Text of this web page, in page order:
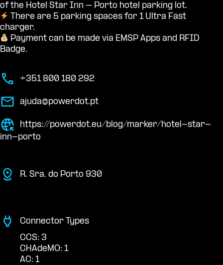
of the Hotel Star Inn – Porto hotel parking lot.
There are 5 parking spaces for 1 Ultra Fast
charger.
Payment can be made via EMSP Apps and RFID
Badge.
+351 800 180 292
ajuda@powerdot.pt
https://powerdot.eu/blog/marker/hotel-star-
inn-porto
R. Sra. do Porto 930
Connector Types
CCS: 3
CHAdeMO: 1
AC: 1